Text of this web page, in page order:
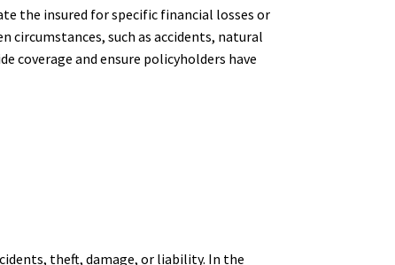
the insured for specific financial losses or
circumstances, such as accidents, natural
coverage and ensure policyholders have
theft, damage, or liability. In the